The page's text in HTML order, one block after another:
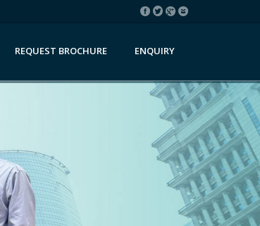
REQUEST BROCHURE ENQUIRY